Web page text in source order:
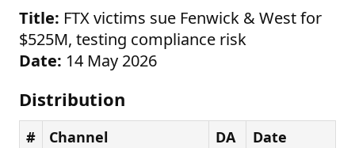
Title: FTX victims sue Fenwick & West for
$525M, testing compliance risk
Date: 14 May 2026
Distribution
# Channel DA Date